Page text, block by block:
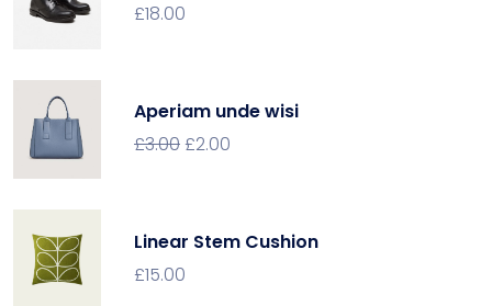
£18.00
Aperiam unde wisi
£3.00£2.00
Linear Stem Cushion
£15.00